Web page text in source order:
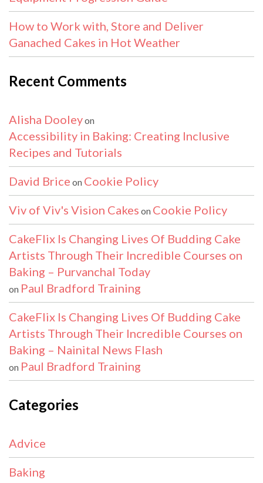
How to Work with, Store and Deliver
Ganached Cakes in Hot Weather
Recent Comments
Alisha Dooleyon
Accessibility in Baking: Creating Inclusive
Recipes and Tutorials
David Brice on Cookie Policy
Viv of Viv's Vision Cakes on Cookie Policy
CakeFlix Is Changing Lives Of Budding Cake
Artists Through Their Incredible Courses on
Baking – Purvanchal Today
on Paul Bradford Training
CakeFlix Is Changing Lives Of Budding Cake
Artists Through Their Incredible Courses on
Baking – Nainital News Flash
on Paul Bradford Training
Categories
Advice
Baking